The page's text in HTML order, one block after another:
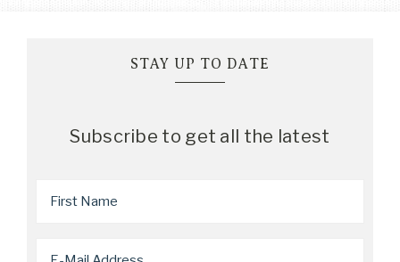
STAY UP TO DATE
Subscribe to get all the latest